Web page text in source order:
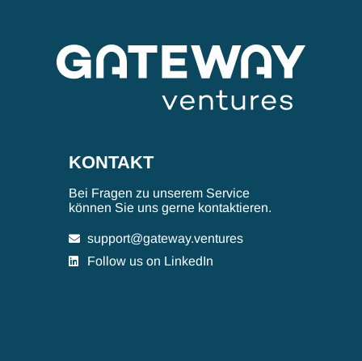
KONTAKT
Bei Fragen zu unserem Service
können Sie uns gerne kontaktieren.
support@gateway.ventures
Follow us on LinkedIn